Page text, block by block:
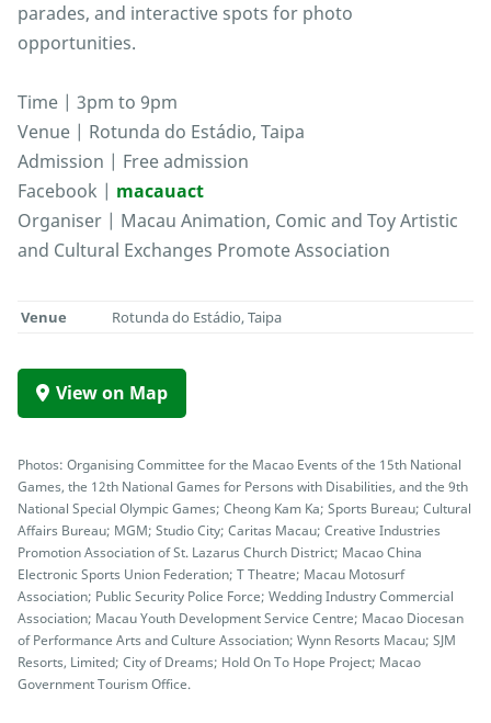
parades, and interactive spots for photo
opportunities.
Time | 3pm to 9pm
Venue | Rotunda do Estádio, Taipa
Admission | Free admission
Facebook | macauact
Organiser | Macau Animation, Comic and Toy Artistic
and Cultural Exchanges Promote Association
Venue Rotunda do Estádio, Taipa
View on Map
Photos: Organising Committee for the Macao Events of the 15th National
Games, the 12th National Games for Persons with Disabilities, and the 9th
National Special Olympic Games; Cheong Kam Ka; Sports Bureau; Cultural
Affairs Bureau; MGM; Studio City; Caritas Macau; Creative Industries
Promotion Association of St. Lazarus Church District; Macao China
Electronic Sports Union Federation; T Theatre; Macau Motosurf
Association; Public Security Police Force; Wedding Industry Commercial
Association; Macau Youth Development Service Centre; Macao Diocesan
of Performance Arts and Culture Association; Wynn Resorts Macau; SJM
Resorts, Limited; City of Dreams; Hold On To Hope Project; Macao
Government Tourism Office.